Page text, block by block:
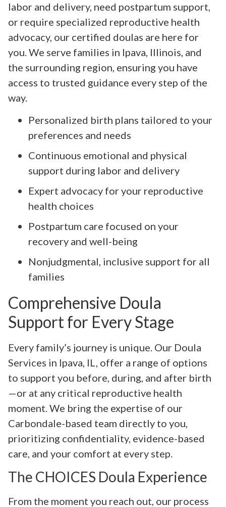
labor and delivery, need postpartum support,
or require specialized reproductive health
advocacy, our certified doulas are here for
you. We serve families in Ipava, Illinois, and
the surrounding region, ensuring you have
access to trusted guidance every step of the
way.
Personalized birth plans tailored to your
preferences and needs
Continuous emotional and physical
support during labor and delivery
Expert advocacy for your reproductive
health choices
Postpartum care focused on your
recovery and well-being
Nonjudgmental, inclusive support for all
families
Comprehensive Doula
Support for Every Stage
Every family’s journey is unique. Our Doula
Services in Ipava, IL, offer a range of options
to support you before, during, and after birth
—or at any critical reproductive health
moment. We bring the expertise of our
Carbondale-based team directly to you,
prioritizing confidentiality, evidence-based
care, and your comfort at every step.
The CHOICES Doula Experience
From the moment you reach out, our process